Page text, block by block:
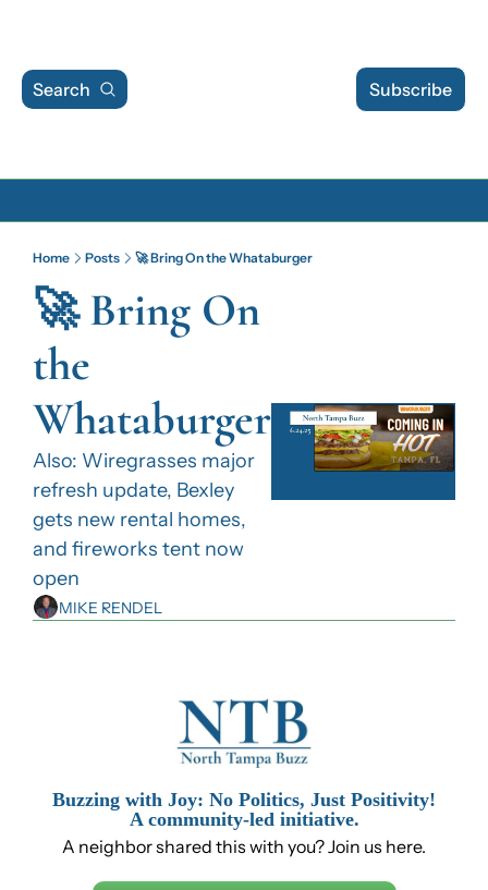
Search Subscribe
Home Posts 🚀 Bring On the Whataburger
🚀 Bring On
the
Whataburger
Also: Wiregrasses major
refresh update, Bexley
gets new rental homes,
and fireworks tent now
open
MIKE RENDEL
Buzzing with Joy: No Politics, Just Positivity!
A community-led initiative.
A neighbor shared this with you? Join us here.